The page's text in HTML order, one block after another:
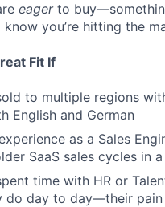
eagerto
you’re hitting the
Fit If
to multiple regions
English and German
as a Sales
SaaS sales cycles in
time with HR or
do day to day—their pain